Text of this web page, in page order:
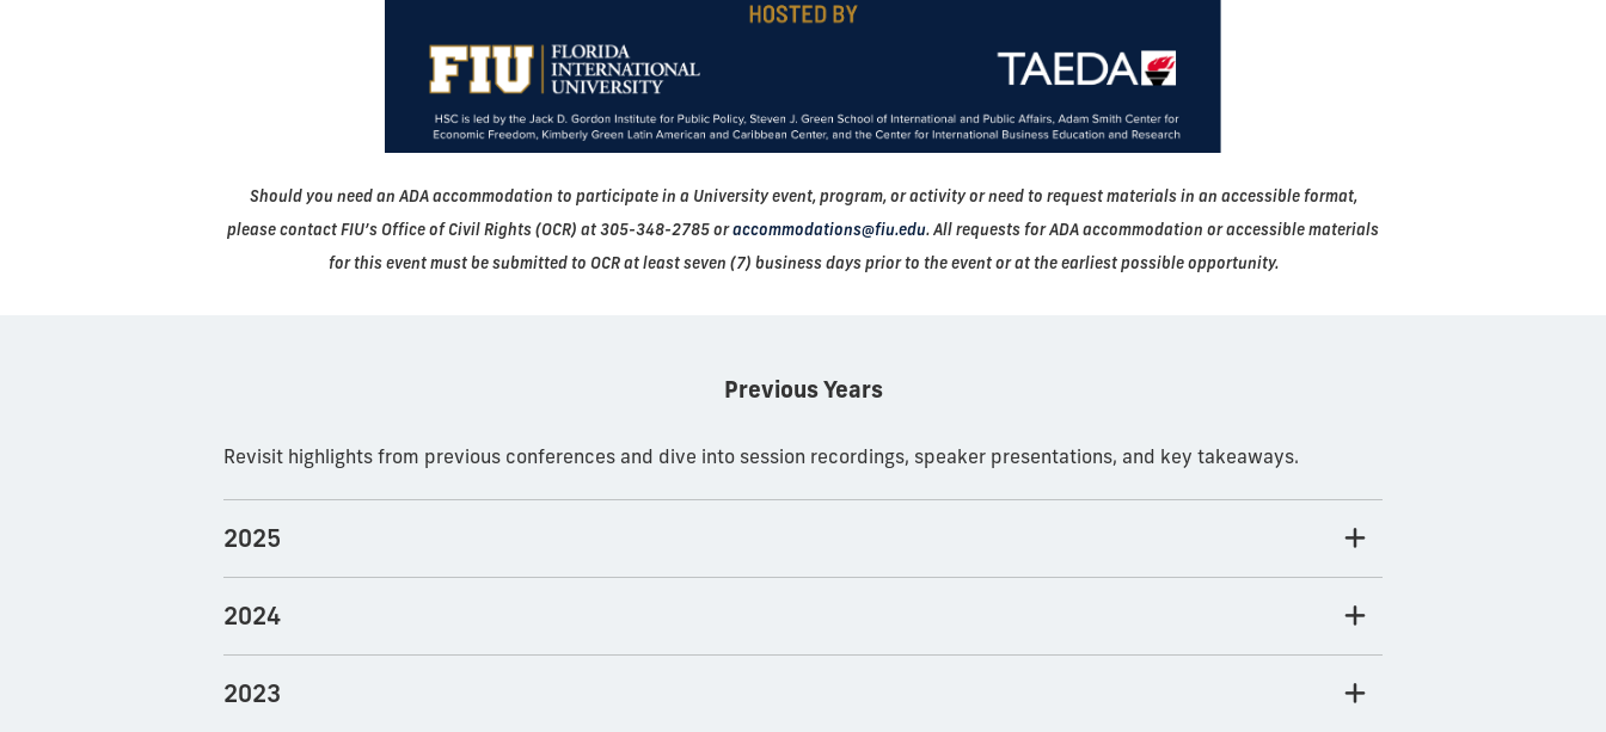
Should you need an ADA accommodation to participate in a University event, program, or activity or need to request materials in an accessible format,
please contact FIU’s Office of Civil Rights (OCR) at 305-348-2785 oraccommodations@fiu.edu. All requests for ADA accommodation or accessible materials
for this event must be submitted to OCR at least seven (7) business days prior to the event or at the earliest possible opportunity.
Previous Years
Revisit highlights from previous conferences and dive into session recordings, speaker presentations, and key takeaways.
2025
2024
2023